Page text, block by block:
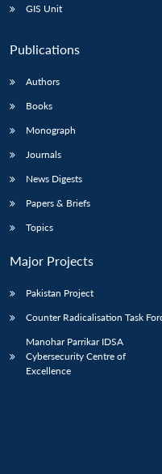
GIS Unit
Publications
Authors
Books
Monograph
Journals
News Digests
Papers & Briefs
Topics
Major Projects
Pakistan Project
Counter Radicalisation Task
Manohar Parrikar IDSA
Cybersecurity Centre of
Excellence